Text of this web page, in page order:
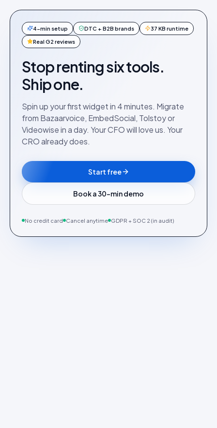
4-min setup DTC + B2B brands 37 KB runtime
Real G2 reviews
Stop renting six tools.
Ship one.
Spin up your first widget in 4 minutes. Migrate
from Bazaarvoice, EmbedSocial, Tolstoy or
Videowise in a day. Your CFO will love us. Your
CRO already does.
Start free
Book a 30-min demo
No credit card Cancel anytime GDPR + SOC 2 (in audit)